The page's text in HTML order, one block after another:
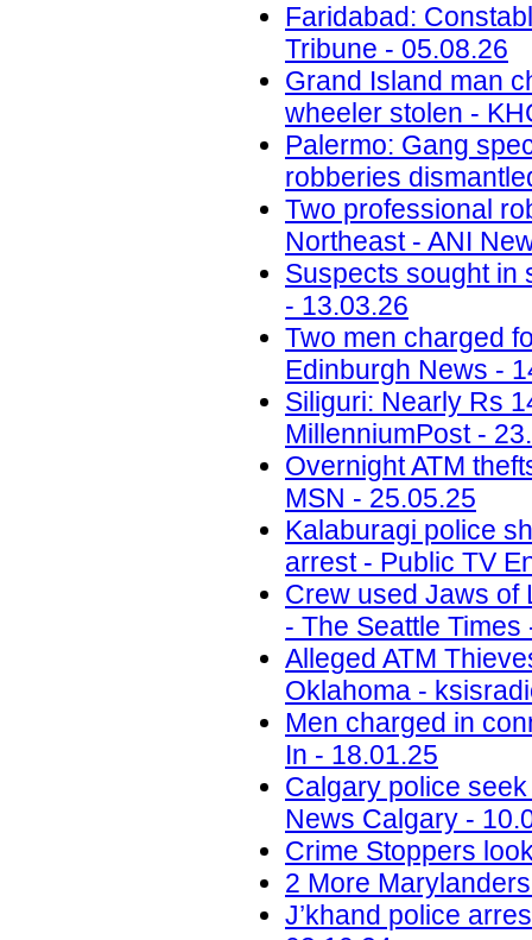
Faridabad:
Tribune - 05.08.26
Grand Island man
wheeler stolen -
Palermo: Gang
robberies
Two professional
Northeast - ANI
Suspects sought in
- 13.03.26
Two men charged
Edinburgh News -
Siliguri: Nearly Rs
MillenniumPost -
Overnight ATM
MSN - 25.05.25
Kalaburagi police
arrest - Public TV
Crew used Jaws of
- The Seattle Times
Alleged ATM
Oklahoma -
Men charged in
In - 18.01.25
Calgary police
News Calgary -
Crime Stoppers
2 More
J’khand police